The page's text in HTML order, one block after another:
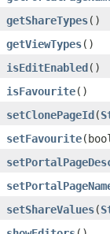
getShareTypes()
getViewTypes()
isEditEnabled()
isFavourite()
setClonePageId(
setFavourite
setShareValues(